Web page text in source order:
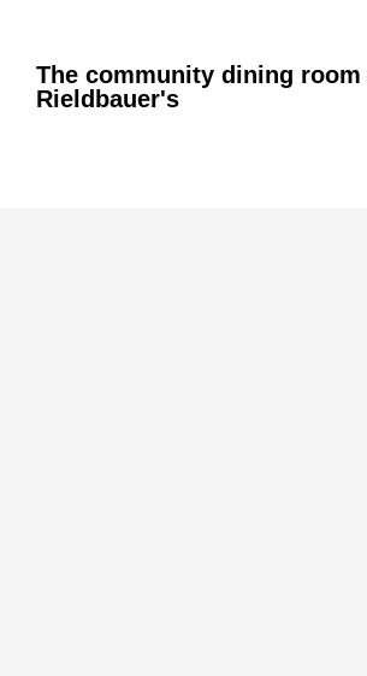
The community dining room
Rieldbauer's